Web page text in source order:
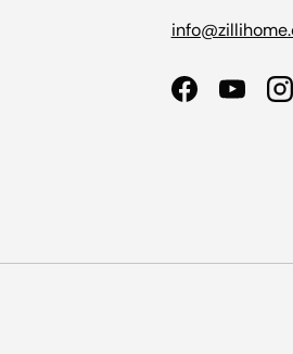
FacebookYouTube